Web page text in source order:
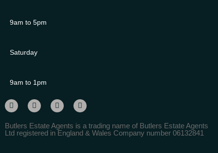
9am to 5pm
Saturday
9am to 1pm
Butlers Estate Agents is a trading name of Butlers Estate Agents
Ltd registered in England & Wales Company number 06132841